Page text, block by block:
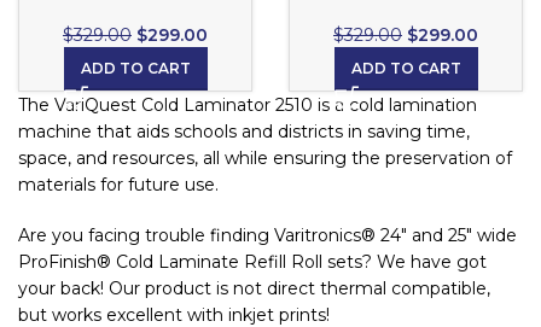
$329.00 $299.00
ADD TO CART
$329.00 $299.00
ADD TO CART
The VariQuest Cold Laminator 2510 is a cold lamination
machine that aids schools and districts in saving time,
space, and resources, all while ensuring the preservation of
materials for future use.
Are you facing trouble finding Varitronics® 24″ and 25″ wide
ProFinish® Cold Laminate Refill Roll sets? We have got
your back! Our product is not direct thermal compatible,
but works excellent with inkjet prints!